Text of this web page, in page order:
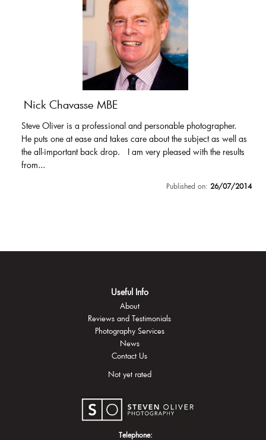
Nick Chavasse MBE
Steve Oliver is a professional and personable photographer.
He puts one at ease and takes care about the subject as well as
the all-important back drop. I am very pleased with the results
from...
Published on: 26/07/2014
Useful Info
About
Reviews and Testimonials
Photography Services
News
Contact Us
Not yet rated
Telephone: